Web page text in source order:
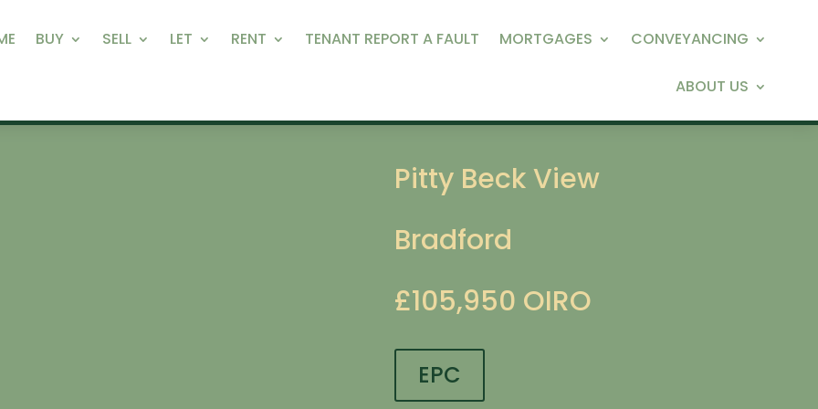
BUY SELL LET RENT TENANT REPORT A FAULT MORTGAGES CONVEYANCING
ABOUT US
Pitty Beck View
Bradford
£105,950 OIRO
EPC